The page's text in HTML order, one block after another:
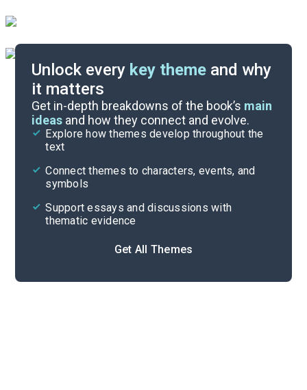
Unlock every key theme and why
it matters
Get in-depth breakdowns of the book’s main
ideas and how they connect and evolve.
Explore how themes develop throughout the
text
Connect themes to characters, events, and
symbols
Support essays and discussions with
thematic evidence
Get All Themes
Cite
Character Analysis
Symbols & Motifs